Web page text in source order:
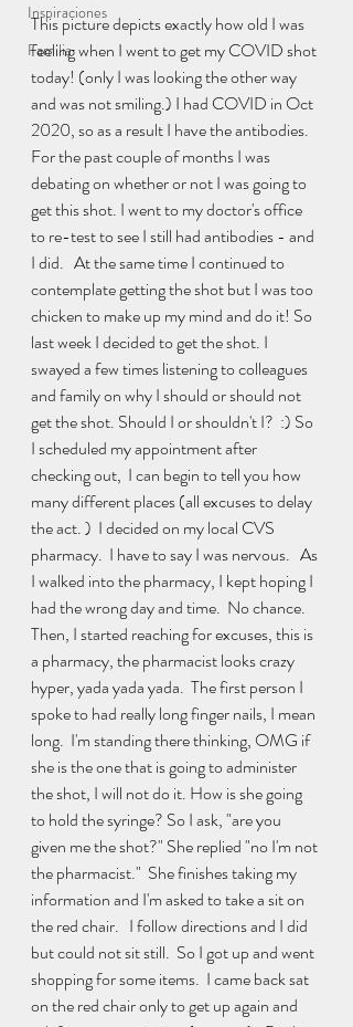
Inspiraciones
Familia
This picture depicts exactly how old I was
feeling when I went to get my COVID shot
today! (only I was looking the other way
and was not smiling.) I had COVID in Oct
2020, so as a result I have the antibodies.
For the past couple of months I was
debating on whether or not I was going to
get this shot. I went to my doctor's office
to re-test to see I still had antibodies - and
I did.   At the same time I continued to
contemplate getting the shot but I was too
chicken to make up my mind and do it! So
last week I decided to get the shot. I
swayed a few times listening to colleagues
and family on why I should or should not
get the shot. Should I or shouldn't I?  :) So
I scheduled my appointment after
checking out,  I can begin to tell you how
many different places (all excuses to delay
the act. )  I decided on my local CVS
pharmacy.  I have to say I was nervous.   As
I walked into the pharmacy, I kept hoping I
had the wrong day and time.  No chance.
Then, I started reaching for excuses, this is
a pharmacy, the pharmacist looks crazy
hyper, yada yada yada.  The first person I
spoke to had really long finger nails, I mean
long.  I'm standing there thinking, OMG if
she is the one that is going to administer
the shot, I will not do it. How is she going
to hold the syringe? So I ask, "are you
given me the shot?" She replied "no I'm not
the pharmacist."  She finishes taking my
information and I'm asked to take a sit on
the red chair.   I follow directions and I did
but could not sit still.  So I got up and went
shopping for some items.  I came back sat
on the red chair only to get up again and